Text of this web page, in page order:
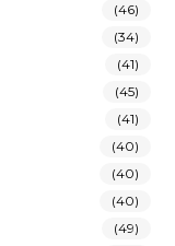
(46)
(34)
(41)
(45)
(41)
(40)
(40)
(40)
(49)